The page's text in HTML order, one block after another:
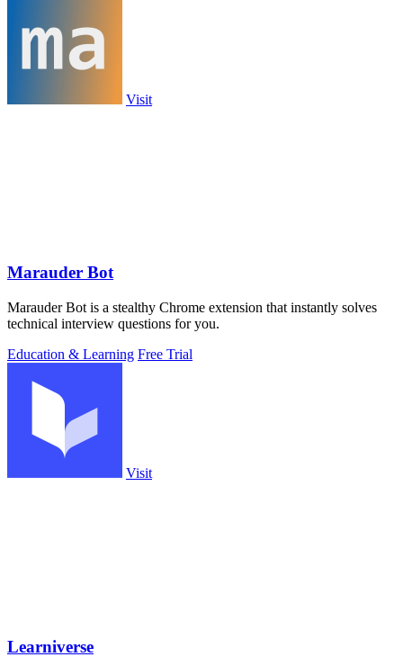
Visit
Marauder Bot
Marauder Bot is a stealthy Chrome extension that instantly solves
technical interview questions for you.
Education & Learning Free Trial
Visit
Learniverse